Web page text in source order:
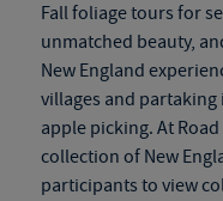
Fall foliage tours for
unmatched beauty,
New England
villages and partaking
apple picking. At
collection of New
participants to view